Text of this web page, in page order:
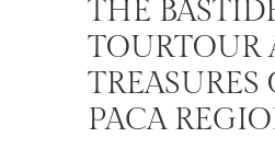
THE
TOURTOUR
TREASURES
PACA